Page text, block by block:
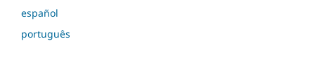
español
português